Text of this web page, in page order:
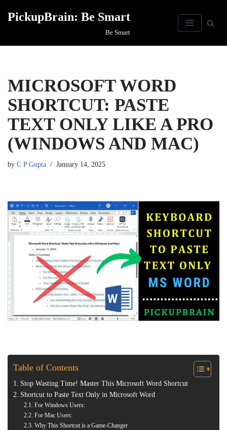
PickupBrain: Be Smart
Be Smart
MICROSOFT WORD
SHORTCUT: PASTE
TEXT ONLY LIKE A PRO
(WINDOWS AND MAC)
by C P Gupta January 14, 2025
Table of Contents
Stop Wasting Time! Master This Microsoft Word Shortcut
Shortcut to Paste Text Only in Microsoft Word
For Windows Users:
For Mac Users:
Why This Shortcut is a Game-Changer